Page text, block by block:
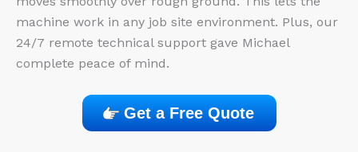
machine work in any job site environment. Plus, our
24/7 remote technical support gave Michael
complete peace of mind.
Get a Free Quote